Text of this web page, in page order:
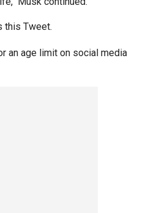
this Tweet.
an age limit on social media